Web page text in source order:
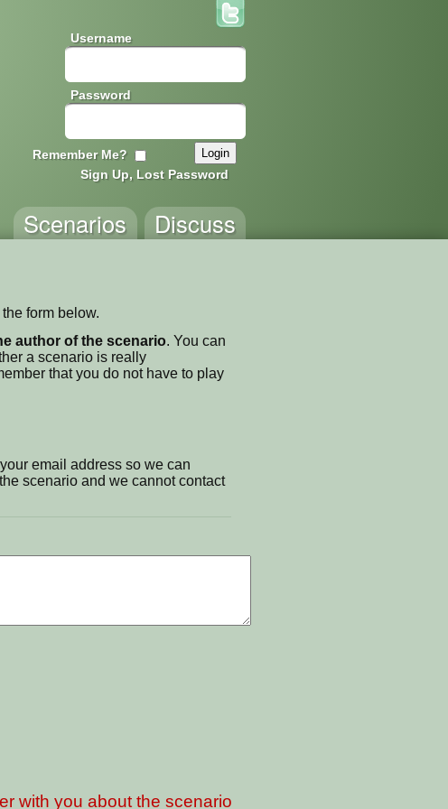
Username
Password
Remember Me?
Sign Up, Lost Password
Discuss
Scenarios
form below.
author of the scenario. You can
a scenario is really
that you do not have to play
email address so we can
scenario and we cannot contact
with you about the scenario